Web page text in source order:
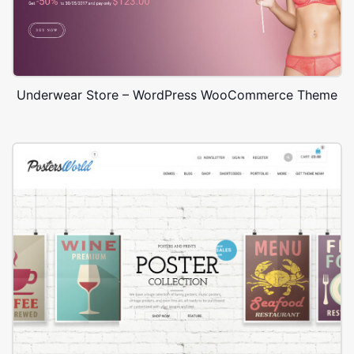
Underwear Store – WordPress WooCommerce Theme